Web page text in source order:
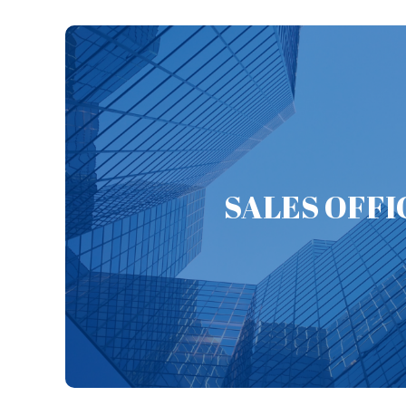
SALES
EBARA (Thailand) Limited was established in
engineering work of
Phuket Branch Office (year 2018) and Chonburi
established to expand the market and promote
The other objective is for supporting customer in
Immediately support can be served in case